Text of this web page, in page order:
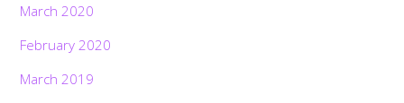
March 2020
February 2020
March 2019